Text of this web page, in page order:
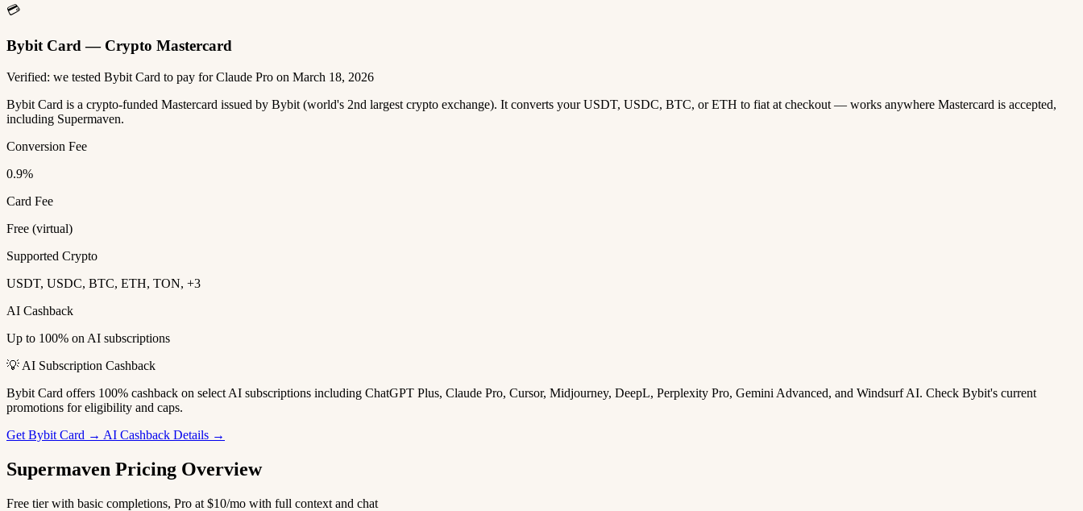
💳
Bybit Card — Crypto Mastercard
Verified: we tested Bybit Card to pay for Claude Pro on March 18, 2026
Bybit Card is a crypto-funded Mastercard issued by Bybit (world's 2nd largest crypto exchange). It converts your USDT, USDC, BTC, or ETH to fiat at checkout — works anywhere Mastercard is accepted,
including Supermaven.
Conversion Fee
0.9%
Card Fee
Free (virtual)
Supported Crypto
USDT, USDC, BTC, ETH, TON, +3
AI Cashback
Up to 100% on AI subscriptions
💡 AI Subscription Cashback
Bybit Card offers 100% cashback on select AI subscriptions including ChatGPT Plus, Claude Pro, Cursor, Midjourney, DeepL, Perplexity Pro, Gemini Advanced, and Windsurf AI. Check Bybit's current
promotions for eligibility and caps.
Get Bybit Card → AI Cashback Details →
Supermaven Pricing Overview
Free tier with basic completions, Pro at $10/mo with full context and chat